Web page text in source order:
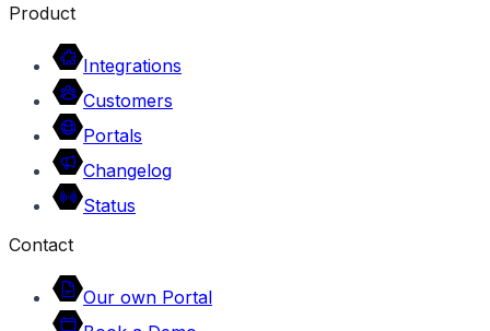
Product
Integrations
Customers
Portals
Changelog
Status
Contact
Our own Portal